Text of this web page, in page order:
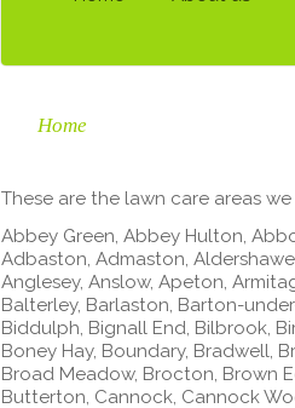
Home
These are the lawn care areas we
Abbey Green, Abbey Hulton,
Adbaston, Admaston,
Anglesey, Anslow, Apeton,
Balterley, Barlaston, Barton-
Biddulph, Bignall End, Bilbrook,
Boney Hay, Boundary, Bradwell,
Broad Meadow, Brocton, Brown
Butterton, Cannock, Cannock